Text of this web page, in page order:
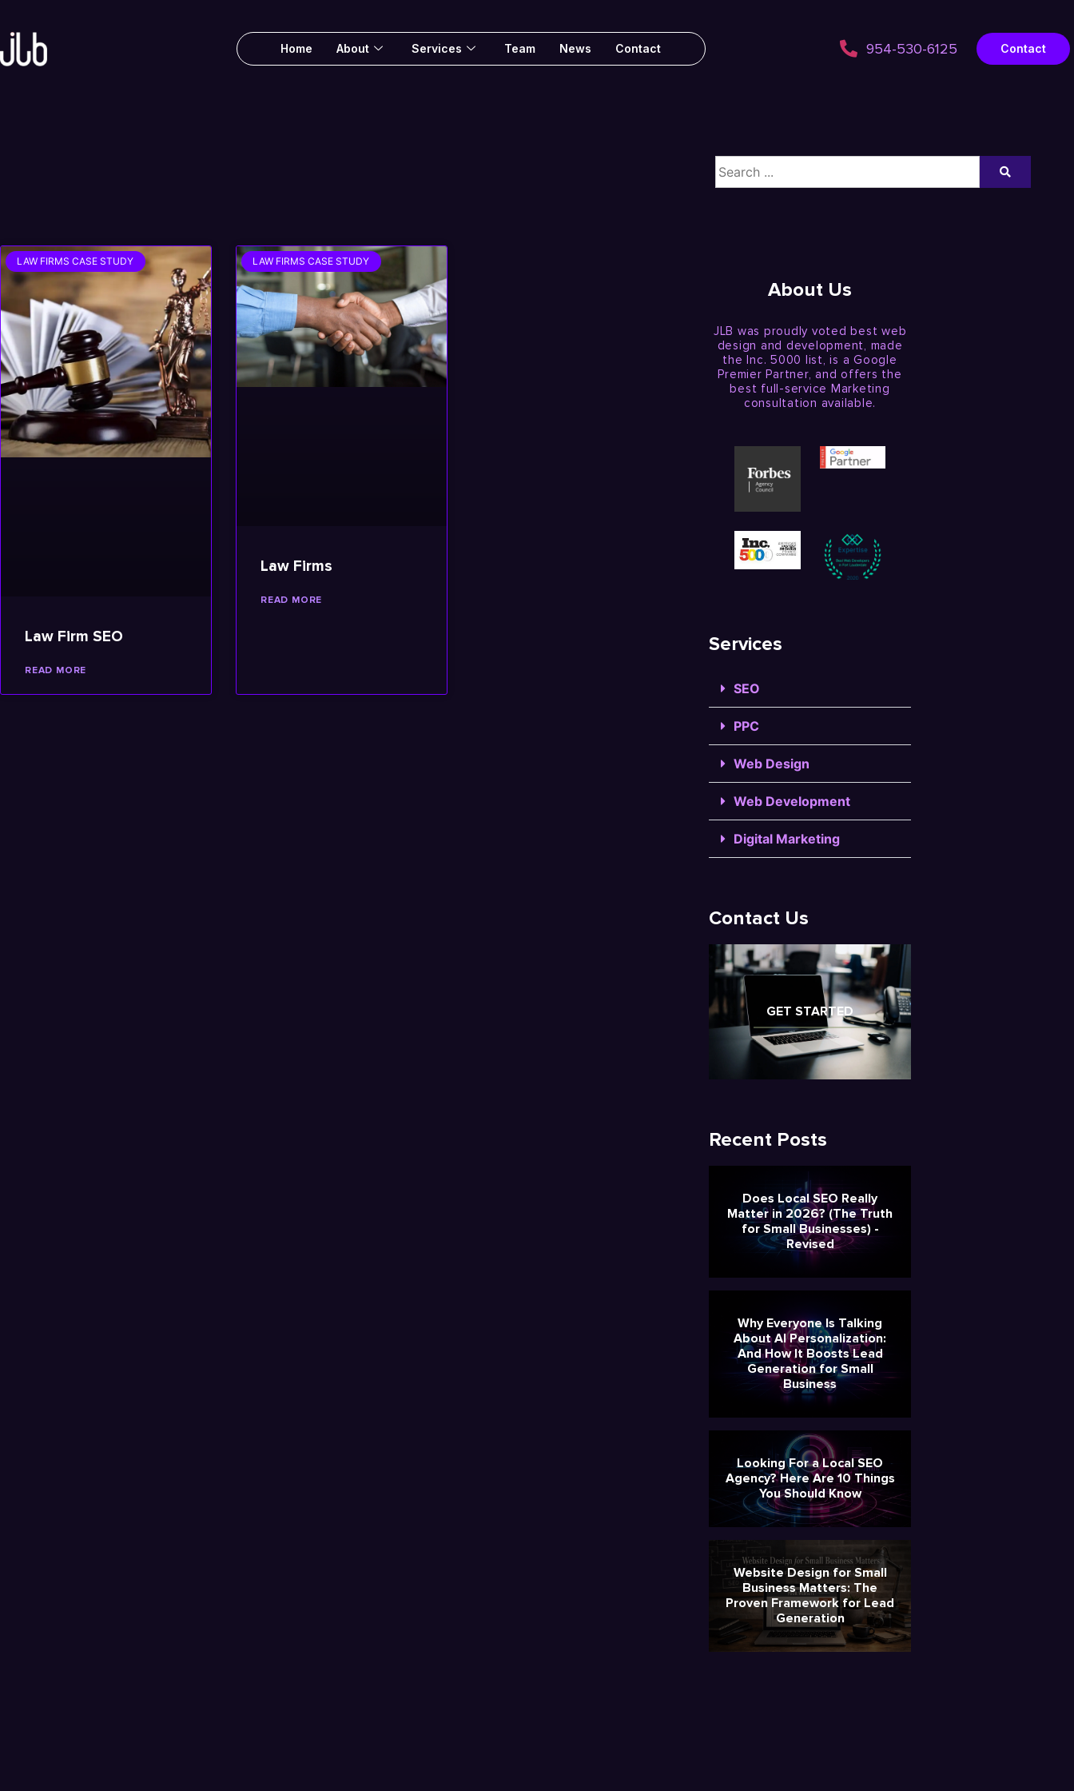
Home About Services Team News Contact 954-530-6125 Contact
LAW FIRMS CASE STUDY
Law Firm SEO
READ MORE
LAW FIRMS CASE STUDY
Law Firms
READ MORE
About Us
JLB was proudly voted best web
design and development, made
the Inc. 5000 list, is a Google
Premier Partner, and offers the
best full-service Marketing
consultation available.
Services
SEO
PPC
Web Design
Web Development
Digital Marketing
Contact Us
GET STARTED
Recent Posts
Does Local SEO Really
Matter in 2026? (The Truth
for Small Businesses) -
Revised
Why Everyone Is Talking
About AI Personalization:
And How It Boosts Lead
Generation for Small
Business
Looking For a Local SEO
Agency? Here Are 10 Things
You Should Know
Website Design for Small
Business Matters: The
Proven Framework for Lead
Generation